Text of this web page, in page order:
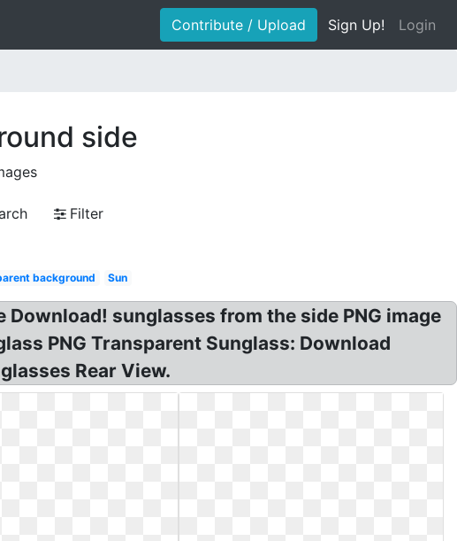
Contribute / Upload Sign Up! Login
side
Filter
background Sun
sunglasses from the side PNG image
PNG Transparent Sunglass: Download
Rear View.